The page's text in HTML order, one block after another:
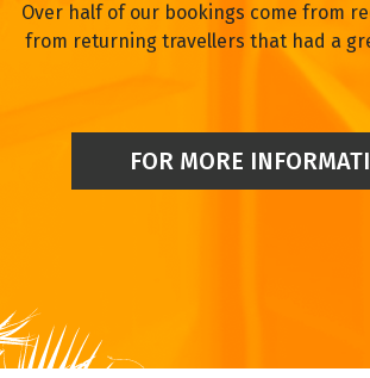
Over half of our bookings come from
from returning travellers that had a
FOR MORE